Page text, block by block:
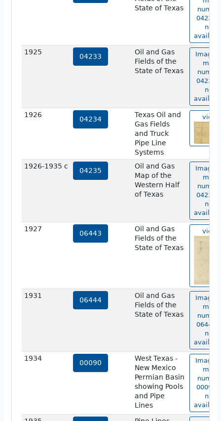
State of Texas
04232
not
1925
04233
Oil and Gas
Fields of the
State of Texas
Image
map
04233
not
1926
04234
Texas Oil and
Gas Fields
and Truck
Pipe Line
Systems
view
1926-1935 c
04235
Oil and Gas
Map of the
Western Half
of Texas
Image
map
04235
not
1927
06443
Oil and Gas
Fields of the
State of Texas
view
1931
06444
Oil and Gas
Fields of the
State of Texas
Image
map
06444
not
1934
00090
West Texas -
New Mexico
Permian Basin
showing Pools
and Pipe
Lines
Image
map
00090
not